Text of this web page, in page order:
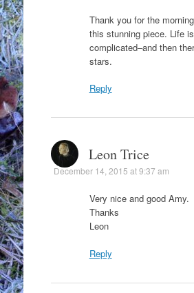
Thank you for the
this stunning piece. Life
complicated–and then
stars.
Reply
Leon Trice
December 14, 2015 at 9:37 am
Very nice and good Amy.
Thanks
Leon
Reply